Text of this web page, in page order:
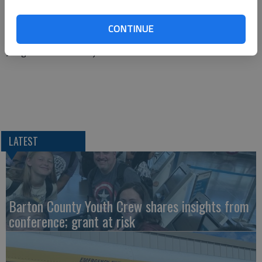
CONTINUE
Ascension Via Christi St. Francis Hospital in Wichita by ground
Juergensen was not injured.
LATEST
Barton County Youth Crew shares insights from
conference; grant at risk